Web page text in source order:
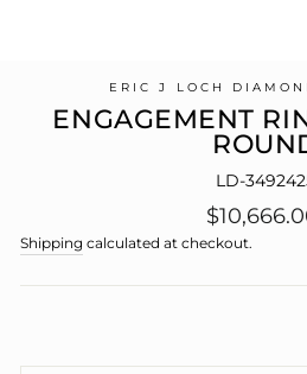
ERIC J LOCH
ENGAGEMENT
LD-
Regular
price
Shipping calculated at checkout.